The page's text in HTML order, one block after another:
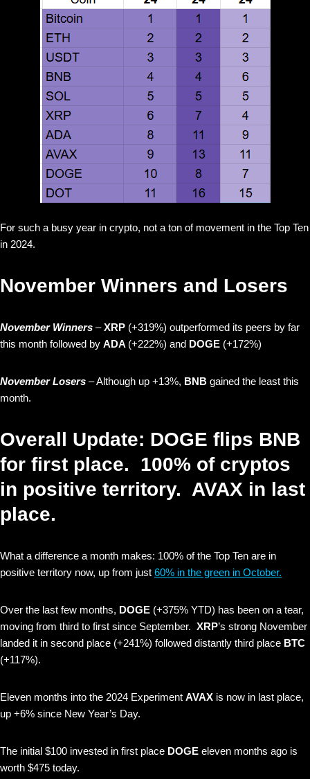
For such a busy year in crypto, not a ton of movement in the Top Ten
in 2024.
November Winners and Losers
November Winners –XRP (+319%) outperformed its peers by far
this month followed by ADA (+222%) and DOGE (+172%)
November Losers – Although up +13%, BNB gained the least this
month.
Overall Update: DOGE flips BNB
for first place. 100% of cryptos
in positive territory. AVAX in last
place.
What a difference a month makes: 100% of the Top Ten are in
positive territory now, up from just 60% in the green in October.
Over the last few months, DOGE (+375% YTD) has been on a tear,
moving from third to first since September. XRP’s strong November
landed it in second place (+241%) followed distantly third place BTC
(+117%).
Eleven months into the 2024 Experiment AVAX is now in last place,
up +6% since New Year’s Day.
The initial $100 invested in first place DOGE eleven months ago is
worth $475 today.